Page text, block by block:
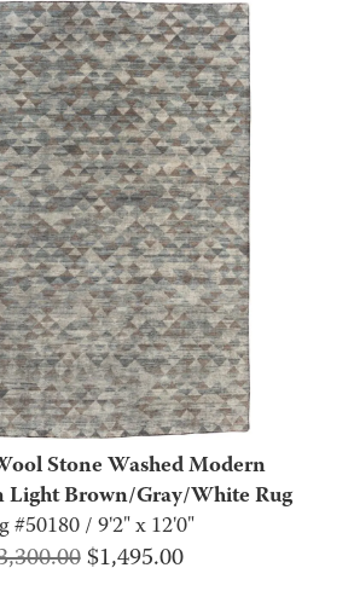
Stone Washed Modern
Light Brown/Gray/White Rug
#50180 / 9'2" x 12'0"
Original
$1,495.00Current